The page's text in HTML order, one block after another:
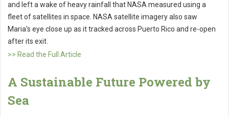
and left a wake of heavy rainfall that NASA measured using a
fleet of satellites in space. NASA satellite imagery also saw
Maria's eye close up as it tracked across Puerto Rico and re-open
after its exit.
>> Read the Full Article
A Sustainable Future Powered by
Sea